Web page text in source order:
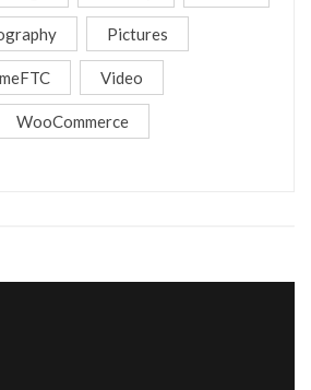
Pictures
Video
WooCommerce